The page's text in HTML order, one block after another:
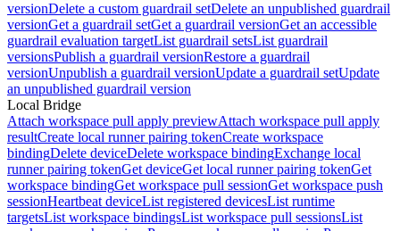
versionDelete a custom guardrail setDelete an unpublished guardrail
versionGet a guardrail setGet a guardrail versionGet an accessible
guardrail evaluation targetList guardrail setsList guardrail
versionsPublish a guardrail versionRestore a guardrail
versionUnpublish a guardrail versionUpdate a guardrail setUpdate
an unpublished guardrail version
Local Bridge
Attach workspace pull apply previewAttach workspace pull apply
resultCreate local runner pairing tokenCreate workspace
bindingDelete deviceDelete workspace bindingExchange local
runner pairing tokenGet deviceGet local runner pairing tokenGet
workspace bindingGet workspace pull sessionGet workspace push
sessionHeartbeat deviceList registered devicesList runtime
targetsList workspace bindingsList workspace pull sessionsList